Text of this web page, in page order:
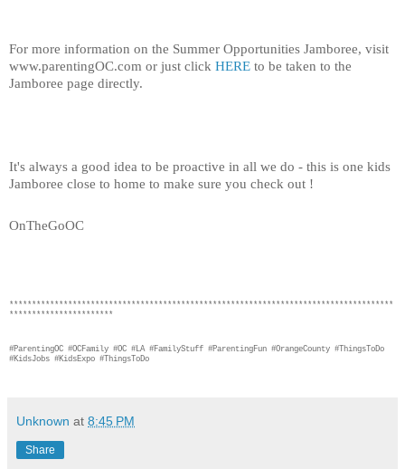
For more information on the Summer Opportunities Jamboree, visit
www.parentingOC.com or just click HERE to be taken to the
Jamboree page directly.
It's always a good idea to be proactive in all we do - this is one kids
Jamboree close to home to make sure you check out !
OnTheGoOC
*************************************************************************************
***********************
#ParentingOC #OCFamily #OC #LA #FamilyStuff #ParentingFun #OrangeCounty #ThingsToDo
#KidsJobs #KidsExpo #ThingsToDo
Unknown at 8:45 PM
Share